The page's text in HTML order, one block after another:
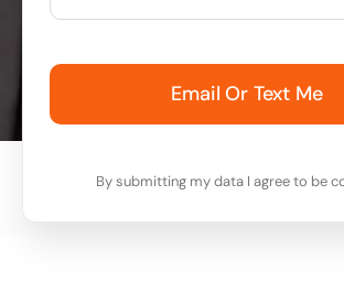
Email Or Text Me
By submitting my data I agree to be